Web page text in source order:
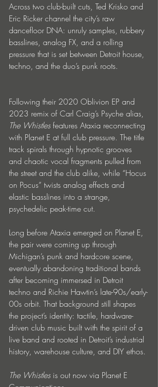
Across two club-built cuts, Ted Krisko and
Eric Ricker channel the city’s raw
dancefloor DNA: unruly samples, rubbery
basslines, analog FX, and a rolling
pressure that is set between Detroit house,
techno, and the duo’s punk roots.
Following their 2020 Oblivion EP and
2023 remix of Carl Craig’s Psyche alias,
The Whistles features Ataxia reconnecting
with Planet E at full club pressure. The title
track spirals through hypnotic grooves
and chaotic vocal fragments pulled from
the street and the club alike, while “Hocus
on Pocus” twists analog effects and
elastic basslines into a strange,
psychedelic peak-time cut.
Long before Ataxia emerged on Planet E,
the pair were coming up through
Michigan’s punk and hardcore scene,
eventually abandoning traditional bands
after becoming immersed in Detroit
techno and Richie Hawtin’s late-90s/early-
00s orbit. That background still shapes
the project’s identity: tactile, hardware-
driven club music built with the spirit of a
live band and rooted in Detroit’s industrial
history, warehouse culture, and DIY ethos.
The Whistles is out now via Planet E